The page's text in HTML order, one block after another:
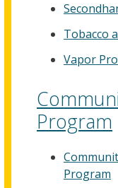
Tobacco
Vapor
Program
Program